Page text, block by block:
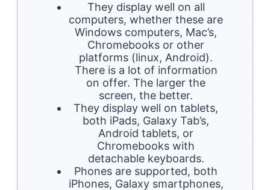
They display well on all
computers, whether these are
Windows computers, Mac’s,
Chromebooks or other
platforms (linux, Android).
There is a lot of information
on offer. The larger the
screen, the better.
They display well on tablets,
both iPads, Galaxy Tab’s,
Android tablets, or
Chromebooks with
detachable keyboards.
Phones are supported, both
iPhones, Galaxy smartphones,